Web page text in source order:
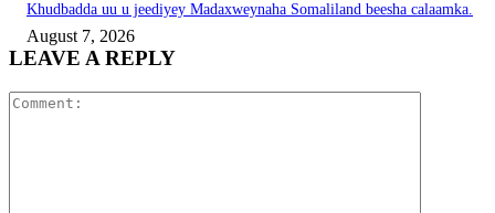
Khudbadda uu u jeediyey Madaxweynaha Somaliland beesha calaamka.
August 7, 2026
LEAVE A REPLY